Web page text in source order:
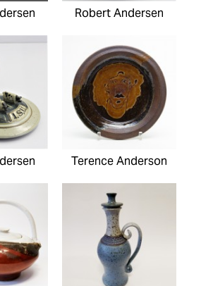
Robert Andersen
Terence Anderson